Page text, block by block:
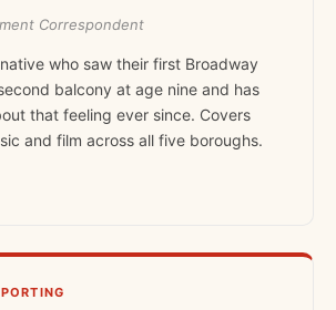
Correspondent
who saw their first Broadway
balcony at age nine and has
that feeling ever since. Covers
and film across all five boroughs.